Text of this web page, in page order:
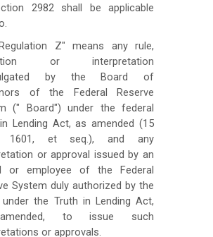
2982 shall be applicable
Z" means any rule,
or interpretation
by the Board of
of the Federal Reserve
(" Board") under the federal
Lending Act, as amended (15
1601, et seq.), and any
or approval issued by an
or employee of the Federal
System duly authorized by the
the Truth in Lending Act,
to issue such
or approvals.